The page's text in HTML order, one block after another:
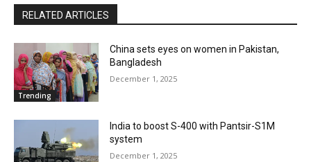
RELATED ARTICLES
Trending
China sets eyes on women in Pakistan,
Bangladesh
December 1, 2025
India to boost S-400 with Pantsir-S1M
system
December 1, 2025